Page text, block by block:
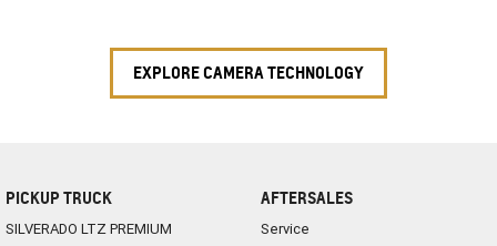
EXPLORE CAMERA TECHNOLOGY
PICKUP TRUCK
SILVERADO LTZ PREMIUM
AFTERSALES
Service